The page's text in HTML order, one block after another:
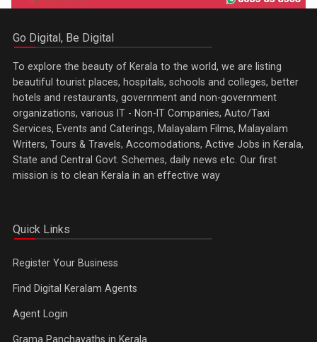
Go Digital, Be Digital
To explore the beauty of Kerala to the world, we are listing
beautiful tourist places, hospitals, schools and colleges, better
hotels and restaurants, government and non-government
organizations, various IT - Non-IT Companies, Auto/Taxi
Services, Events and Caterings, Malayalam Films, Malayalam
Writers, Tours & Travels, Accomodations, Active Jobs in Kerala,
State and Central Govt. Schemes, daily news etc. Our first
mission is to clean Kerala in an effective way
Quick Links
Register Your Business
Find Digital Keralam Agents
Agent Login
Grama Panchayaths in Kerala